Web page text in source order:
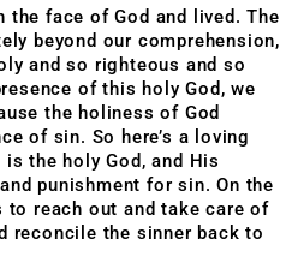
the face of God and lived. The
beyond our comprehension,
and so righteous and so
of this holy God, we
the holiness of God
of sin. So here’s a loving
is the holy God, and His
punishment for sin. On the
to reach out and take care of
reconcile the sinner back to